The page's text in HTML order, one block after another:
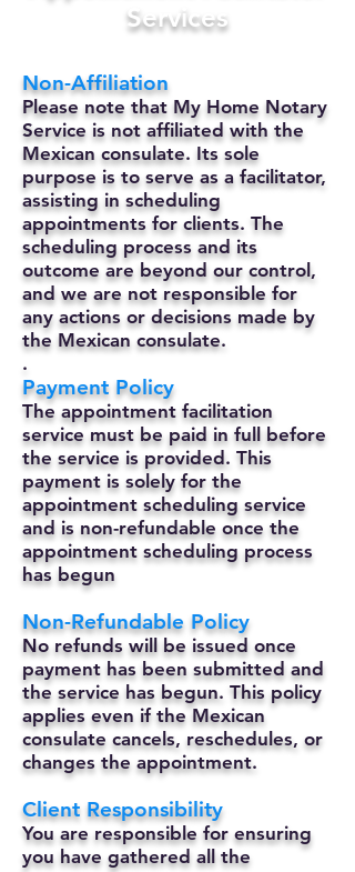
Services
Non-Affiliation
Please note that My Home Notary
Service is not affiliated with the
Mexican consulate. Its sole
purpose is to serve as a facilitator,
assisting in scheduling
appointments for clients. The
scheduling process and its
outcome are beyond our control,
and we are not responsible for
any actions or decisions made by
the Mexican consulate.
.
Payment Policy
The appointment facilitation
service must be paid in full before
the service is provided. This
payment is solely for the
appointment scheduling service
and is non-refundable once the
appointment scheduling process
has begun
Non-Refundable Policy
No refunds will be issued once
payment has been submitted and
the service has begun. This policy
applies even if the Mexican
consulate cancels, reschedules, or
changes the appointment.
Client Responsibility
You are responsible for ensuring
you have gathered all the